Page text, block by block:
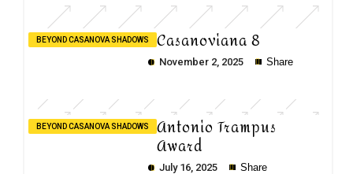
BEYOND CASANOVA SHADOWS Casanoviana 8
November 2, 2025 Share
BEYOND CASANOVA SHADOWS Antonio Trampus
Award
July 16, 2025 Share